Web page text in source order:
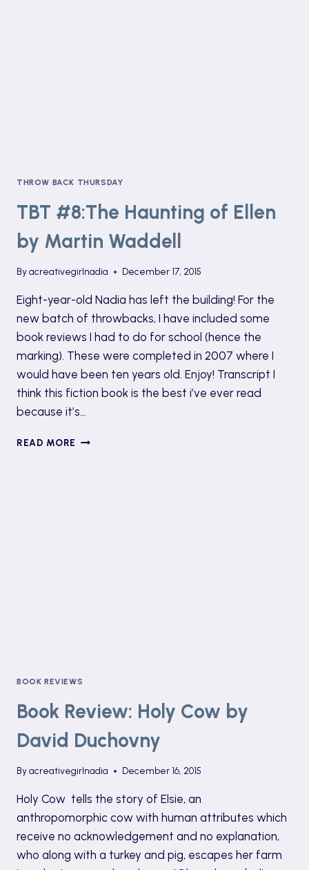
THROW BACK THURSDAY
TBT #8:The Haunting of Ellen
by Martin Waddell
Byacreativegirlnadia December 17, 2015
Eight-year-old Nadia has left the building! For the
new batch of throwbacks, I have included some
book reviews I had to do for school (hence the
marking). These were completed in 2007 where I
would have been ten years old. Enjoy! Transcript I
think this fiction book is the best i’ve ever read
because it’s…
READ MORE TBT
BOOK REVIEWS
Book Review: Holy Cow by
David Duchovny
Byacreativegirlnadia December 16, 2015
Holy Cow tells the story of Elsie, an
anthropomorphic cow with human attributes which
receive no acknowledgement and no explanation,
who along with a turkey and pig, escapes her farm